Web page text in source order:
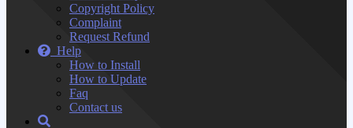
Copyright Policy
Complaint
Request Refund
Help
How to Install
How to Update
Faq
Contact us